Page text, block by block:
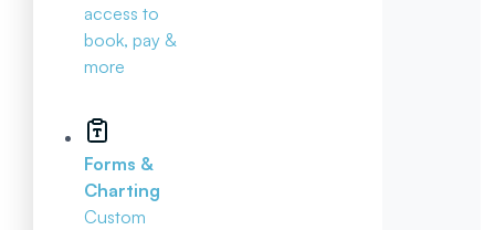
access to
book, pay &
more
Forms &
Charting
Custom